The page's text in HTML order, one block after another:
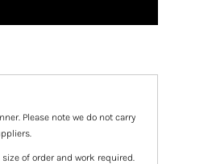
Please note we do not carry
of order and work required.